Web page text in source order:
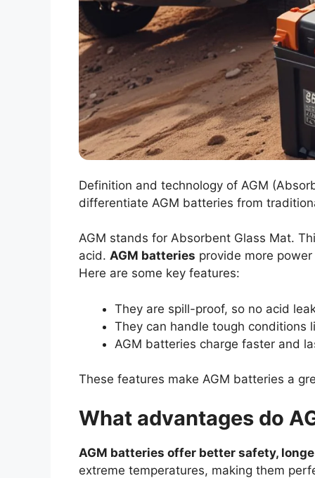
Definition and technology of AGM
differentiate AGM batteries from
AGM stands for Absorbent Glass Mat.
acid. AGM batteries provide more
Here are some key features:
They are spill-proof, so no acid
They can handle tough conditions
AGM batteries charge faster and
These features make AGM batteries a
What advantages do
AGM batteries offer better safety,
extreme temperatures, making them